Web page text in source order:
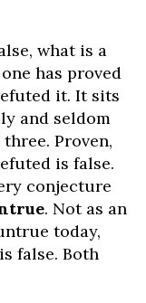
what is a
has proved
it. It sits
and seldom
Proven,
is false.
conjecture
. Not as an
today,
false. Both